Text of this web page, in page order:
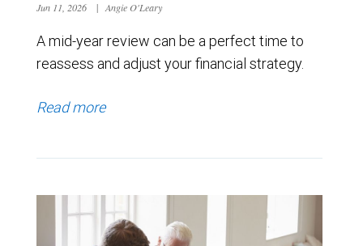
Jun 11, 2026 | Angie O'Leary
A mid-year review can be a perfect time to
reassess and adjust your financial strategy.
Read more